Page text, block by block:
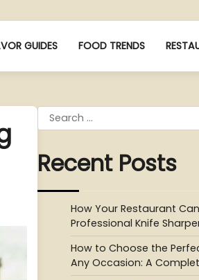
GUIDES FOOD TRENDS
Search
for:
Recent Posts
How Your Restaurant
Professional Knife
How to Choose the
Any Occasion: A